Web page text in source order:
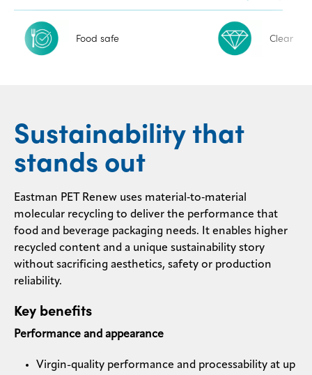
Food safe Clear
Sustainability that
stands out
Eastman PET Renew uses material‑to‑material
molecular recycling to deliver the performance that
food and beverage packaging needs. It enables higher
recycled content and a unique sustainability story
without sacrificing aesthetics, safety or production
reliability.
Key benefits
Performance and appearance
Virgin-quality performance and processability at up